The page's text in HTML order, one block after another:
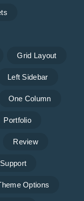
Grid Layout
Left Sidebar
One Column
Portfolio
Review
Options